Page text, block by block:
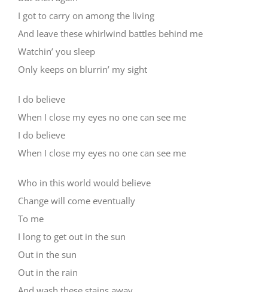
I got to carry on among the living
And leave these whirlwind battles behind me
Watchin’ you sleep
Only keeps on blurrin’ my sight
I do believe
When I close my eyes no one can see me
I do believe
When I close my eyes no one can see me
Who in this world would believe
Change will come eventually
To me
I long to get out in the sun
Out in the sun
Out in the rain